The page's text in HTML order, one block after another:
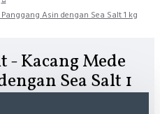
Asin dengan Sea Salt 1 kg
- Kacang Mede
Sea Salt 1